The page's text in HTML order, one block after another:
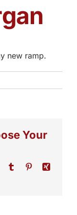
new ramp.
Your
Tumblr PinterestXing